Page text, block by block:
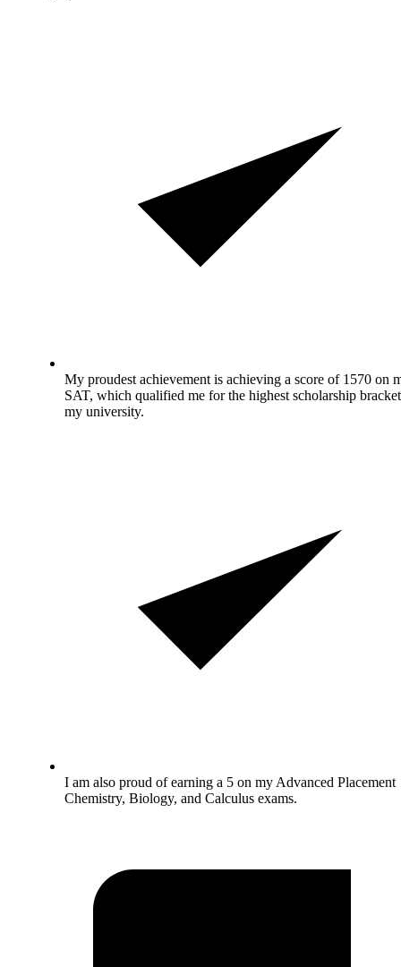
My proudest achievement is achieving a score of 1570 on
SAT, which qualified me for the highest scholarship
my university.
I am also proud of earning a 5 on my Advanced Placement
Chemistry, Biology, and Calculus exams.